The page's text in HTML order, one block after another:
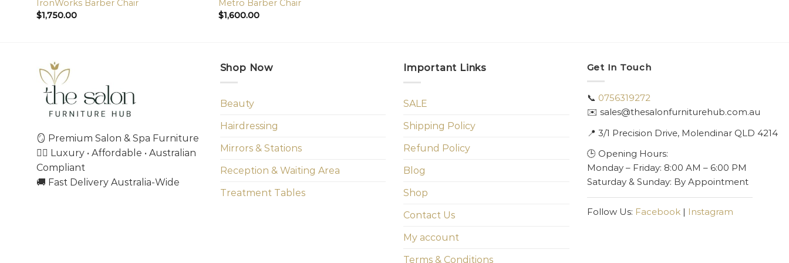
IronWorks Barber Chair
$1,750.00
Metro Barber Chair
$1,600.00
🪞 Premium Salon & Spa Furniture
💇‍♀️ Luxury • Affordable • Australian
Compliant
🚚 Fast Delivery Australia-Wide
Shop Now
Beauty
Hairdressing
Mirrors & Stations
Reception & Waiting Area
Treatment Tables
Important Links
SALE
Shipping Policy
Refund Policy
Blog
Shop
Contact Us
My account
Terms & Conditions
Get In Touch
📞 0756319272
✉️ sales@thesalonfurniturehub.com.au
📍 3/1 Precision Drive, Molendinar QLD 4214
🕒 Opening Hours:
Monday – Friday: 8:00 AM – 6:00 PM
Saturday & Sunday: By Appointment
Follow Us: Facebook| Instagram